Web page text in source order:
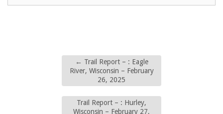
← Trail Report – : Eagle
River, Wisconsin – February
26, 2025
Trail Report – : Hurley,
Wisconsin – February 27,